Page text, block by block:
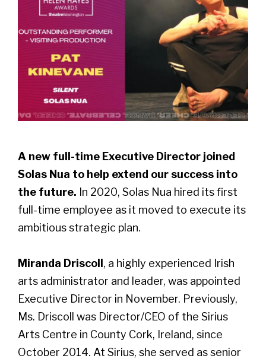
A new full-time Executive Director joined
Solas Nua to help extend our success into
the future. In 2020, Solas Nua hired its first
full-time employee as it moved to execute its
ambitious strategic plan.
Miranda Driscoll, a highly experienced Irish
arts administrator and leader, was appointed
Executive Director in November. Previously,
Ms. Driscoll was Director/CEO of the Sirius
Arts Centre in County Cork, Ireland, since
October 2014. At Sirius, she served as senior